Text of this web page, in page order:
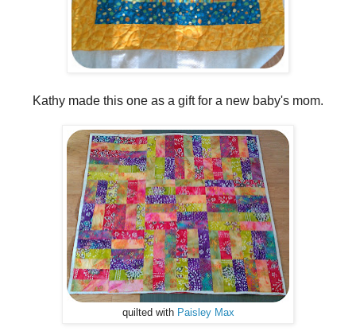
Kathy made this one as a gift for a new baby's mom.
quilted with Paisley Max